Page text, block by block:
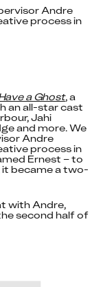
Andre
process in
a Ghost, a
an all-star cast
Jahi
and more. We
Andre
process in
Ernest – to
it became a two-
second half of